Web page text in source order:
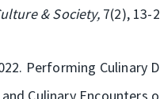
& Society, 7(2), 13-
Performing Culinary